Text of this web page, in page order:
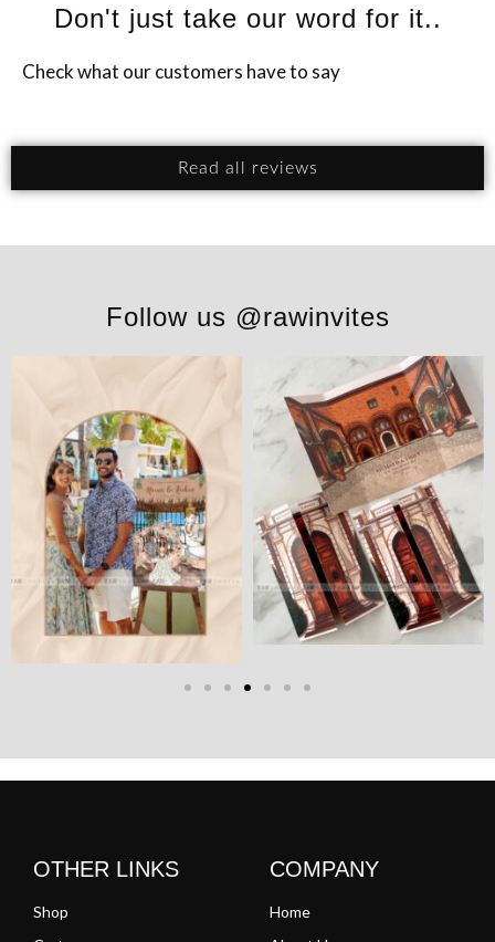
Don't just take our word for it..
Check what our customers have to say
Read all reviews
Follow us @rawinvites
COMPANY
Home
OTHER LINKS
Shop